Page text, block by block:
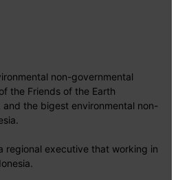
non-governmental
the Friends of the Earth
and the bigest environmental non-
regional executive that working in